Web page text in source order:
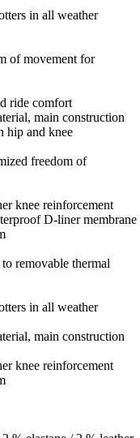
in all weather
of movement for
ride comfort
main construction
hip and knee
freedom of
knee reinforcement
D-liner membrane
removable thermal
in all weather
main construction
knee reinforcement